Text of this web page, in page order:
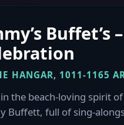
HANGAR, 1011-1165
in the beach-loving spirit
Buffett, full of sing-